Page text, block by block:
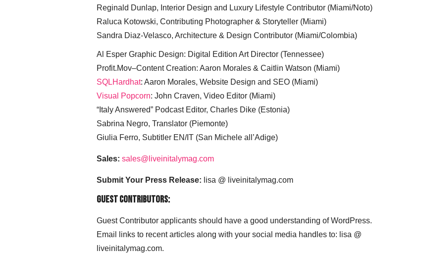
Reginald Dunlap, Interior Design and Luxury Lifestyle Contributor (Miami/Noto)
Raluca Kotowski, Contributing Photographer & Storyteller (Miami)
Sandra Diaz-Velasco, Architecture & Design Contributor (Miami/Colombia)
Al Esper Graphic Design: Digital Edition Art Director (Tennessee)
Profit.Mov–Content Creation: Aaron Morales & Caitlin Watson (Miami)
SQLHardhat: Aaron Morales, Website Design and SEO (Miami)
Visual Popcorn: John Craven, Video Editor (Miami)
“Italy Answered” Podcast Editor, Charles Dike (Estonia)
Sabrina Negro, Translator (Piemonte)
Giulia Ferro, Subtitler EN/IT (San Michele all’Adige)
Sales: sales@liveinitalymag.com
Submit Your Press Release: lisa @ liveinitalymag.com
Guest Contributors:
Guest Contributor applicants should have a good understanding of WordPress.
Email links to recent articles along with your social media handles to: lisa @
liveinitalymag.com.